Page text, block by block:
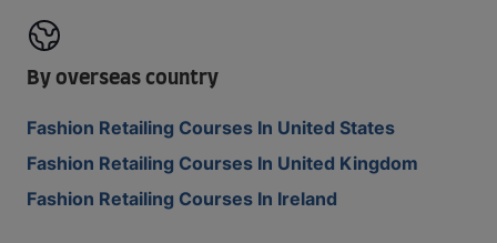
By overseas country
Fashion Retailing Courses In United States
Fashion Retailing Courses In United Kingdom
Fashion Retailing Courses In Ireland